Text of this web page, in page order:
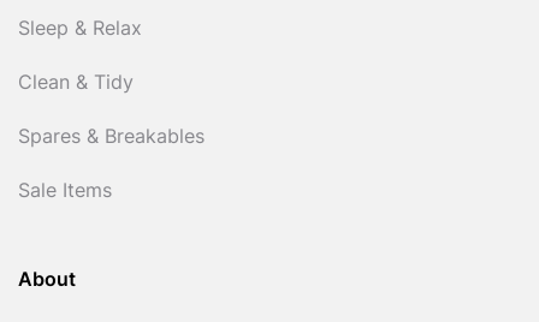
Sleep & Relax
Clean & Tidy
Spares & Breakables
Sale Items
About